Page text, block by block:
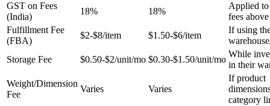
GST on Fees
(India)
18% 18%
Applied
fees above
Fulfillment Fee
(FBA)
$2-$8/item $1.50-$6/item
If using
Storage Fee
$0.50-$2/unit/mo $0.30-$1.50/unit/mo
While
in their
Weight/Dimension
Fee
Varies Varies
If product
category